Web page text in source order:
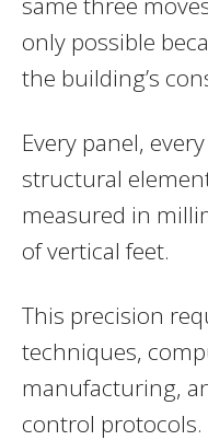
only possible
the building’s
Every panel,
structural
measured in
of vertical feet.
This precision
techniques,
manufacturing,
control protocols.